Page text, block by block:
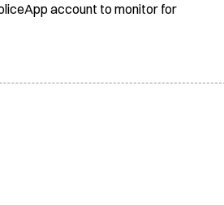
account to monitor for